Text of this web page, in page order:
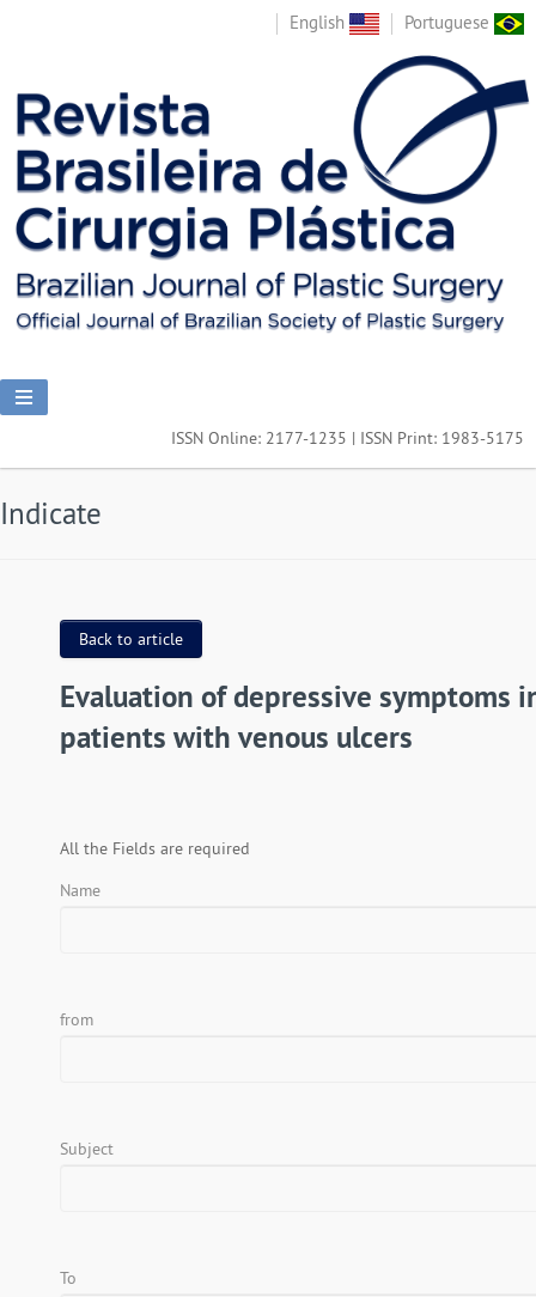
English Portuguese
ISSN Online: 2177-1235 | ISSN Print: 1983-5175
Indicate
Back to article
Evaluation of depressive symptoms
patients with venous ulcers
All the Fields are required
Name
from
Subject
To